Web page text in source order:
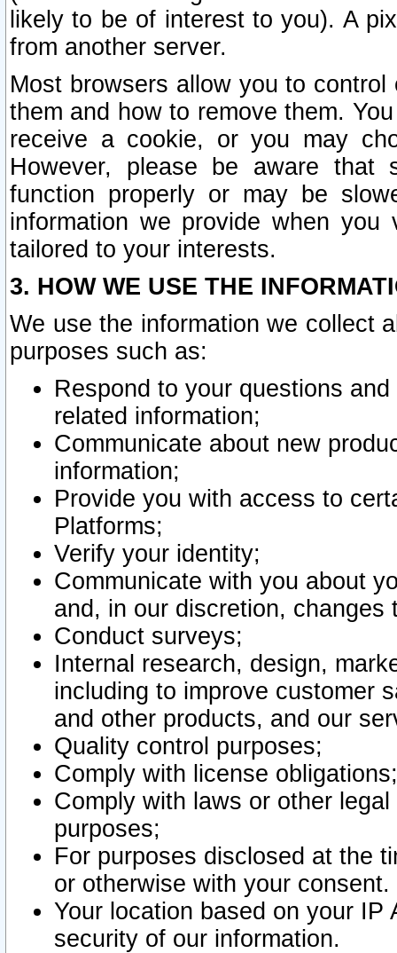
likely to be of interest to you). A
from another server.
Most browsers allow you to
them and how to remove them.
receive a cookie, or you may
However, please be aware that
function properly or may be
information we provide when
tailored to your interests.
3. HOW WE USE THE
We use the information we collect
purposes such as:
Respond to your questions
related information;
Communicate about new
information;
Provide you with access to
Platforms;
Verify your identity;
Communicate with you about
and, in our discretion,
Conduct surveys;
Internal research, design,
including to improve customer
and other products, and our
Quality control purposes;
Comply with license obligations;
Comply with laws or other
purposes;
For purposes disclosed at the
or otherwise with your consent.
Your location based on your
security of our information.